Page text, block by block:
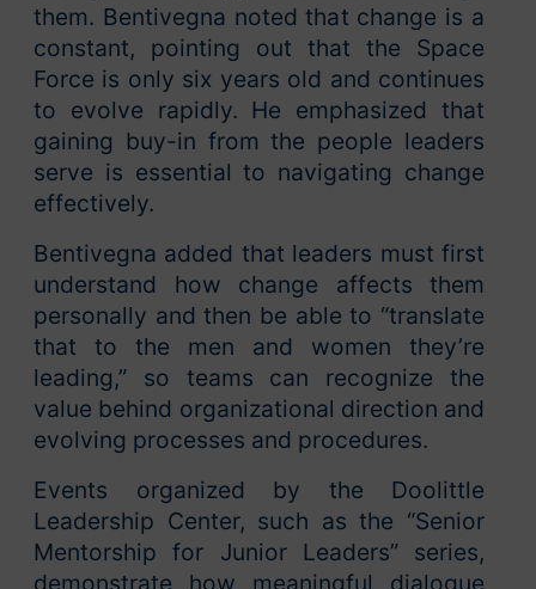
them. Bentivegna noted that change is a
constant, pointing out that the Space
Force is only six years old and continues
to evolve rapidly. He emphasized that
gaining buy-in from the people leaders
serve is essential to navigating change
effectively.
Bentivegna added that leaders must first
understand how change affects them
personally and then be able to “translate
that to the men and women they’re
leading,” so teams can recognize the
value behind organizational direction and
evolving processes and procedures.
Events organized by the Doolittle
Leadership Center, such as the “Senior
Mentorship for Junior Leaders” series,